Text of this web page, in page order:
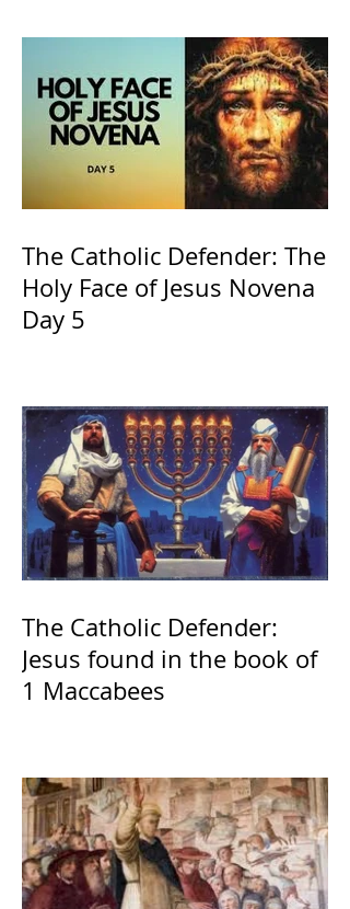
The Catholic Defender: The
Holy Face of Jesus Novena
Day 5
The Catholic Defender:
Jesus found in the book of
1 Maccabees